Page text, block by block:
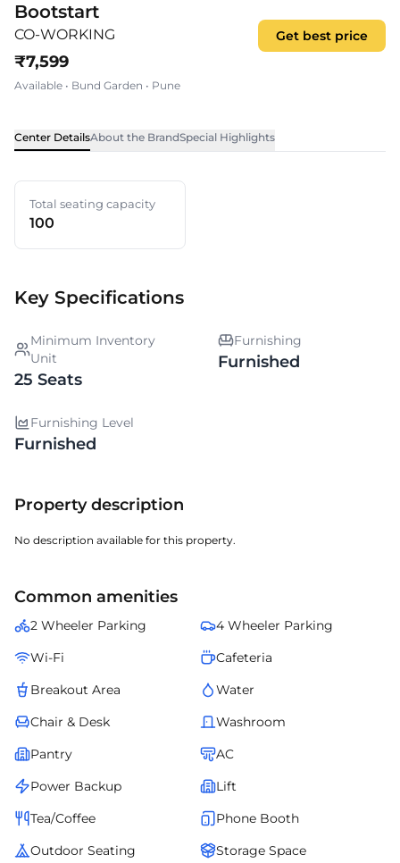
Bootstart
CO-WORKING
₹7,599
Available • Bund Garden • Pune
Get best price
Center DetailsAbout the BrandSpecial Highlights
Total seating capacity
100
Key Specifications
Minimum Inventory
Unit
25 Seats
Furnishing
Furnished
Furnishing Level
Furnished
Property description
No description available for this property.
Common amenities
2 Wheeler Parking
4 Wheeler Parking
Wi-Fi
Cafeteria
Breakout Area
Water
Chair & Desk
Washroom
Pantry
AC
Power Backup
Lift
Tea/Coffee
Phone Booth
Outdoor Seating
Storage Space